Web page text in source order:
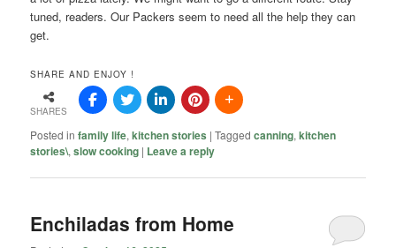
tuned, readers. Our Packers seem to need all the help they can
get.
SHARE AND ENJOY !
SHARES
Posted in family life,kitchen stories |Tagged canning,kitchen
stories\,slow cooking | Leave a reply
Enchiladas from Home